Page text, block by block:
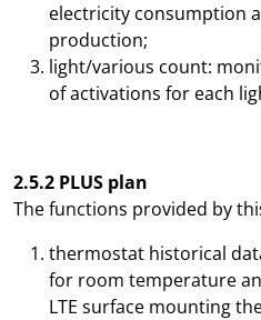
electricity consumption
production;
light/various count:
of activations for each
2.5.2 PLUS plan
The functions provided by
thermostat historical
for room temperature
LTE surface mounting